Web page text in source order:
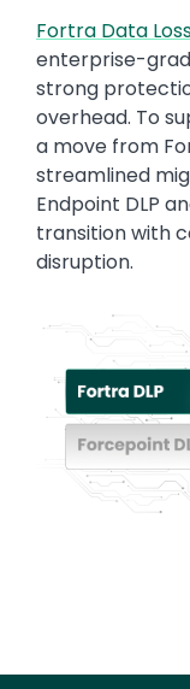
Fortra Data
enterprise-
strong
overhead. To
a move from
streamlined
Endpoint DLP
transition with
disruption.